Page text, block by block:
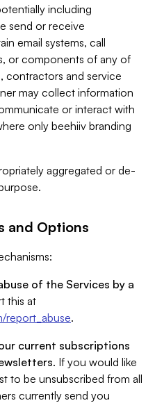
including
send or receive
email systems, call
or components of any of
contractors and service
may collect information
or interact with
only beehiiv branding
aggregated or de-
and Options
of the Services by a
this at
report_abuse.
current subscriptions
. If you would like
to be unsubscribed from all
currently send you